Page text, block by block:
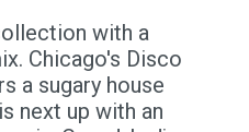
with a
Chicago's Disco
a sugary house
next up with an